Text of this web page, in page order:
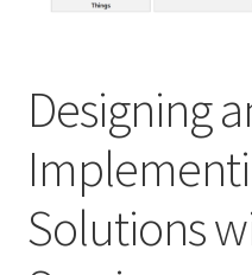
Contact Us
Designing
Solutions